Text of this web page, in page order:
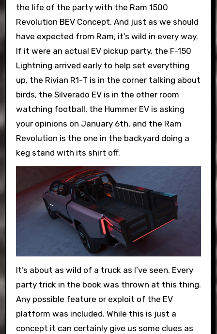
the life of the party with the Ram 1500
Revolution BEV Concept. And just as we should
have expected from Ram, it’s wild in every way.
If it were an actual EV pickup party, the F-150
Lightning arrived early to help set everything
up, the Rivian R1-T is in the corner talking about
birds, the Silverado EV is in the other room
watching football, the Hummer EV is asking
your opinions on January 6th, and the Ram
Revolution is the one in the backyard doing a
keg stand with its shirt off.
It’s about as wild of a truck as I’ve seen. Every
party trick in the book was thrown at this thing.
Any possible feature or exploit of the EV
platform was included. While this is just a
concept it can certainly give us some clues as